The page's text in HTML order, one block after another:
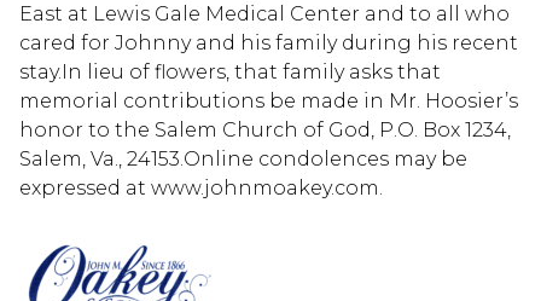
East at Lewis Gale Medical Center and to all who
cared for Johnny and his family during his recent
stay.In lieu of flowers, that family asks that
memorial contributions be made in Mr. Hoosier’s
honor to the Salem Church of God, P.O. Box 1234,
Salem, Va., 24153.Online condolences may be
expressed at www.johnmoakey.com.